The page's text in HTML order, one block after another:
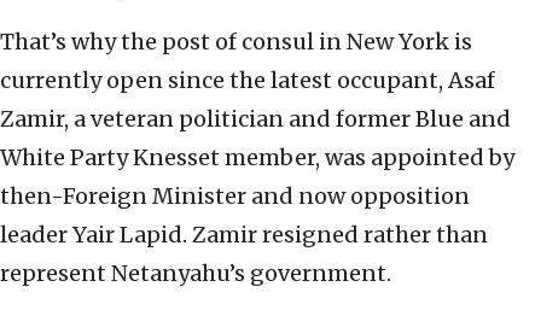
That’s why the post of consul in New York is
currently open since the latest occupant, Asaf
Zamir, a veteran politician and former Blue and
White Party Knesset member, was appointed by
then-Foreign Minister and now opposition
leader Yair Lapid. Zamir resigned rather than
represent Netanyahu’s government.